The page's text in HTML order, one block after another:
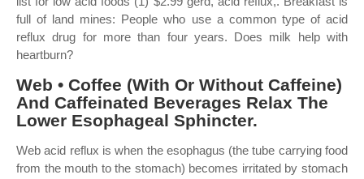
full of land mines: People who use a common type of acid
reflux drug for more than four years. Does milk help with
heartburn?
Web • Coffee (With Or Without Caffeine)
And Caffeinated Beverages Relax The
Lower Esophageal Sphincter.
Web acid reflux is when the esophagus (the tube carrying food
from the mouth to the stomach) becomes irritated by stomach